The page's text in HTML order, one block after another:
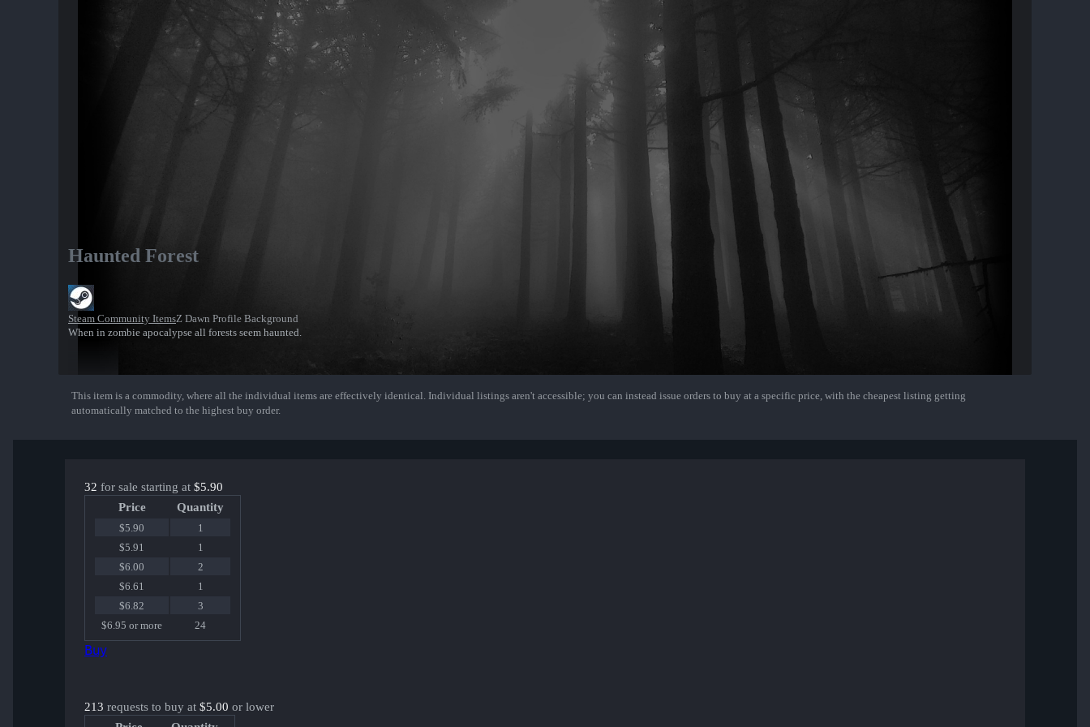
Haunted Forest
Steam Community ItemsZ Dawn Profile Background
When in zombie apocalypse all forests seem haunted.
Show More
This item is a commodity, where all the individual items are effectively identical. Individual listings aren't accessible; you can instead issue orders to buy at a specific price, with the cheapest listing getting
automatically matched to the highest buy order.
32 for sale starting at $5.90
Price
Quantity
$5.90
1
$5.91
1
$6.00
2
$6.61
1
$6.82
3
$6.95 or more
24
Buy
213 requests to buy at $5.00 or lower